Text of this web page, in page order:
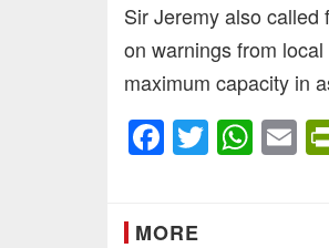
Sir Jeremy also called
on warnings from
maximum capacity in
Facebook
Twitter
MORE